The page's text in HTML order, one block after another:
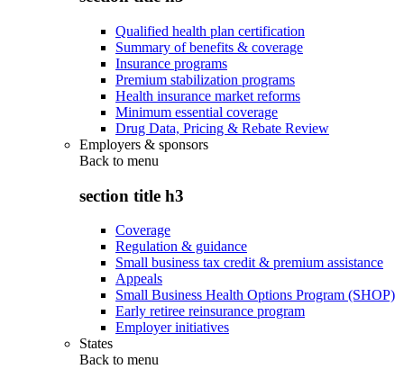
Qualified health plan certification
Summary of benefits & coverage
Insurance programs
Premium stabilization programs
Health insurance market reforms
Minimum essential coverage
Drug Data, Pricing & Rebate Review
Employers & sponsors
Back to menu
section title h3
Coverage
Regulation & guidance
Small business tax credit & premium assistance
Appeals
Small Business Health Options Program (SHOP)
Early retiree reinsurance program
Employer initiatives
States
Back to menu